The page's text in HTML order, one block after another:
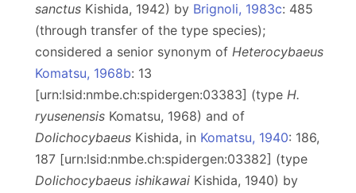
sanctus Kishida, 1942) by Brignoli, 1983c: 485
(through transfer of the type species);
considered a senior synonym of Heterocybaeus
Komatsu, 1968b: 13
[urn:lsid:nmbe.ch:spidergen:03383] (type H.
ryusenensis Komatsu, 1968) and of
Dolichocybaeus Kishida, in Komatsu, 1940: 186,
187 [urn:lsid:nmbe.ch:spidergen:03382] (type
Dolichocybaeus ishikawai Kishida, 1940) by